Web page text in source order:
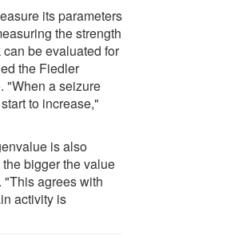
its parameters
the strength
be evaluated for
the Fiedler
"When a seizure
to increase,"
is also
bigger the value
"This agrees with
activity is